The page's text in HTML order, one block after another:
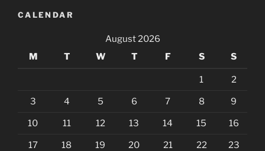
CALENDAR
August 2026
M
T W T F S S
1 2
3 4 5 6 7 8 9
10 11 12 13 14 15 16
17 18 19 20 21 22 23